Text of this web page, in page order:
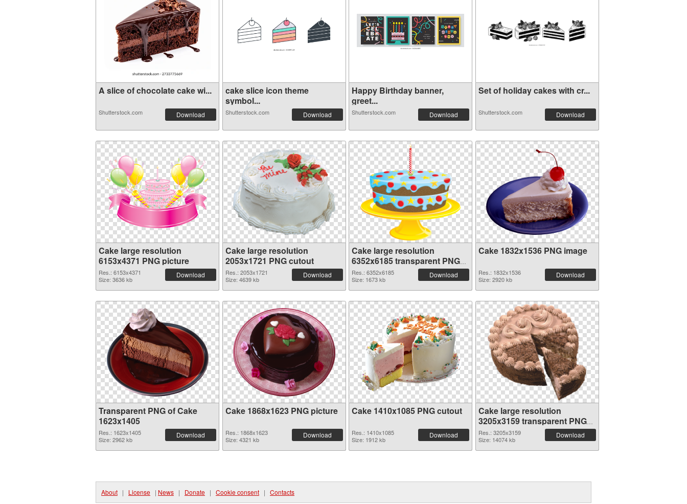
A slice of chocolate cake wi...
Shutterstock.com Download
cake slice icon theme
symbol...
Shutterstock.com Download
Happy Birthday banner,
greet...
Shutterstock.com Download
Set of holiday cakes with cr...
Shutterstock.com Download
Cake large resolution
6153x4371 PNG picture
Res.: 6153x4371
Size: 3636 kb
Download
Cake large resolution
2053x1721 PNG cutout
Res.: 2053x1721
Size: 4639 kb
Download
Cake large resolution
6352x6185 transparent PNG
graphic
Res.: 6352x6185
Size: 1673 kb
Download
Cake 1832x1536 PNG image
Res.: 1832x1536
Size: 2920 kb
Download
Transparent PNG of Cake
1623x1405
Res.: 1623x1405
Size: 2962 kb
Download
Cake 1868x1623 PNG picture
Res.: 1868x1623
Size: 4321 kb
Download
Cake 1410x1085 PNG cutout
Res.: 1410x1085
Size: 1912 kb
Download
Cake large resolution
3205x3159 transparent PNG
graphic
Res.: 3205x3159
Size: 14074 kb
Download
About | License | News | Donate | Cookie consent | Contacts